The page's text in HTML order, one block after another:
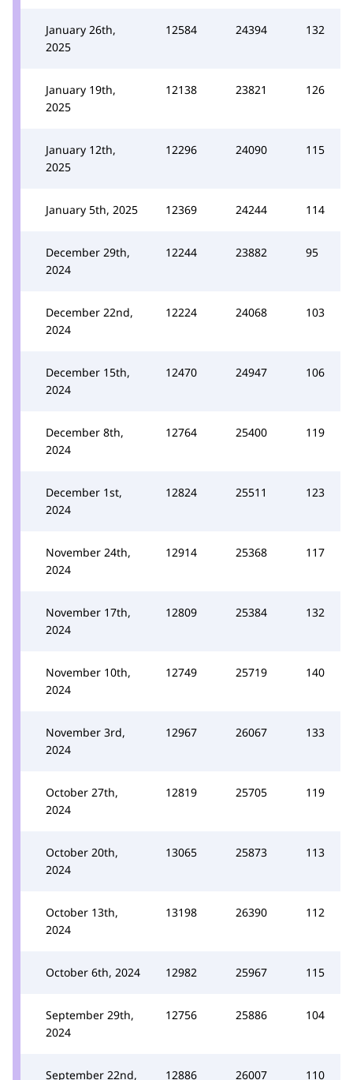
January 26th,
2025
12584 24394 132
January 19th,
2025
12138 23821 126
January 12th,
2025
12296 24090 115
January 5th, 2025 12369 24244 114
December 29th,
2024
12244 23882 95
December 22nd,
2024
12224 24068 103
December 15th,
2024
12470 24947 106
December 8th,
2024
12764 25400 119
December 1st,
2024
12824 25511 123
November 24th,
2024
12914 25368 117
November 17th,
2024
12809 25384 132
November 10th,
2024
12749 25719 140
November 3rd,
2024
12967 26067 133
October 27th,
2024
12819 25705 119
October 20th,
2024
13065 25873 113
October 13th,
2024
13198 26390 112
October 6th, 2024 12982 25967 115
September 29th,
2024
12756 25886 104
September 22nd, 12886 26007 110